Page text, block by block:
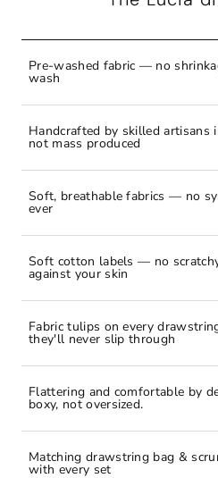
Pre-washed fabric — no
wash
Handcrafted by skilled
not mass produced
Soft, breathable fabrics — no
ever
Soft cotton labels — no
against your skin
Fabric tulips on every
they'll never slip through
Flattering and comfortable by
boxy, not oversized.
Matching drawstring bag &
with every set